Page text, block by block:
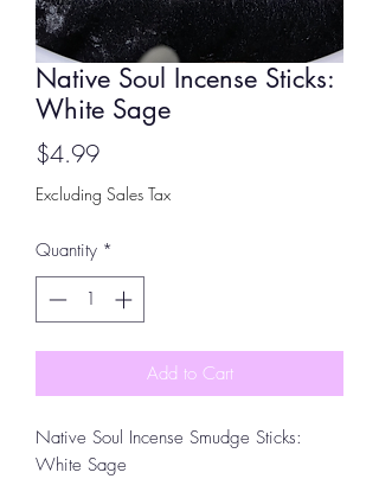
Native Soul Incense Sticks:
White Sage
$4.99Price
Excluding Sales Tax
Quantity *
Add to Cart
Native Soul Incense Smudge Sticks:
White Sage